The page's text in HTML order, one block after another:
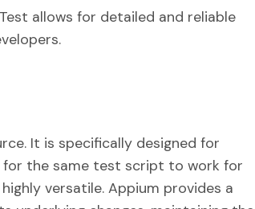
allows for detailed and reliable
It is specifically designed for
the same test script to work for
versatile. Appium provides a